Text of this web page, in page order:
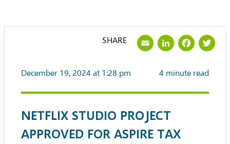
December 19, 2024 at 1:28 pm 4 minute read
NETFLIX STUDIO PROJECT
APPROVED FOR ASPIRE TAX
SHARE Email